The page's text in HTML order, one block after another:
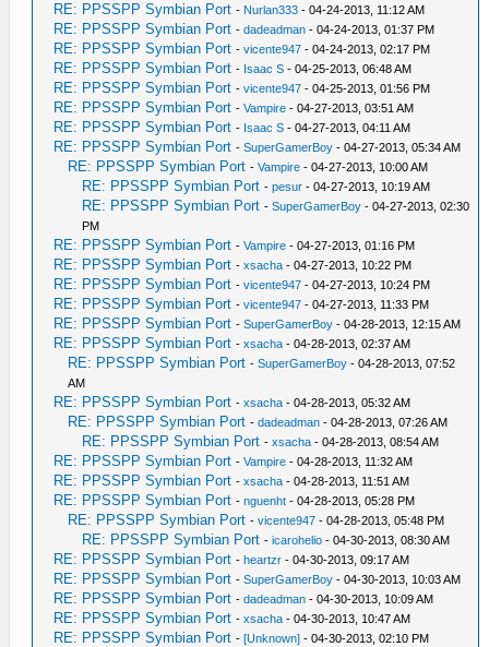
RE: PPSSPP Symbian Port - Nurlan333 - 04-24-2013, 11:12 AM
RE: PPSSPP Symbian Port -dadeadman - 04-24-2013, 01:37 PM
RE: PPSSPP Symbian Port -vicente947 - 04-24-2013, 02:17 PM
RE: PPSSPP Symbian Port - Isaac S - 04-25-2013, 06:48 AM
RE: PPSSPP Symbian Port -vicente947 - 04-25-2013, 01:56 PM
RE: PPSSPP Symbian Port -Vampire - 04-27-2013, 03:51 AM
RE: PPSSPP Symbian Port - Isaac S - 04-27-2013, 04:11 AM
RE: PPSSPP Symbian Port -SuperGamerBoy - 04-27-2013, 05:34 AM
RE: PPSSPP Symbian Port -Vampire - 04-27-2013, 10:00 AM
RE: PPSSPP Symbian Port -pesur - 04-27-2013, 10:19 AM
RE: PPSSPP Symbian Port -SuperGamerBoy - 04-27-2013, 02:30
PM
RE: PPSSPP Symbian Port -Vampire - 04-27-2013, 01:16 PM
RE: PPSSPP Symbian Port -xsacha - 04-27-2013, 10:22 PM
RE: PPSSPP Symbian Port -vicente947 - 04-27-2013, 10:24 PM
RE: PPSSPP Symbian Port -vicente947 - 04-27-2013, 11:33 PM
RE: PPSSPP Symbian Port -SuperGamerBoy - 04-28-2013, 12:15 AM
RE: PPSSPP Symbian Port -xsacha - 04-28-2013, 02:37 AM
RE: PPSSPP Symbian Port -SuperGamerBoy - 04-28-2013, 07:52
AM
RE: PPSSPP Symbian Port -xsacha - 04-28-2013, 05:32 AM
RE: PPSSPP Symbian Port -dadeadman - 04-28-2013, 07:26 AM
RE: PPSSPP Symbian Port -xsacha - 04-28-2013, 08:54 AM
RE: PPSSPP Symbian Port -Vampire - 04-28-2013, 11:32 AM
RE: PPSSPP Symbian Port -xsacha - 04-28-2013, 11:51 AM
RE: PPSSPP Symbian Port -nguenht - 04-28-2013, 05:28 PM
RE: PPSSPP Symbian Port -vicente947 - 04-28-2013, 05:48 PM
RE: PPSSPP Symbian Port -icarohelio - 04-30-2013, 08:30 AM
RE: PPSSPP Symbian Port -heartzr - 04-30-2013, 09:17 AM
RE: PPSSPP Symbian Port -SuperGamerBoy - 04-30-2013, 10:03 AM
RE: PPSSPP Symbian Port -dadeadman - 04-30-2013, 10:09 AM
RE: PPSSPP Symbian Port -xsacha - 04-30-2013, 10:47 AM
RE: PPSSPP Symbian Port -[Unknown] - 04-30-2013, 02:10 PM